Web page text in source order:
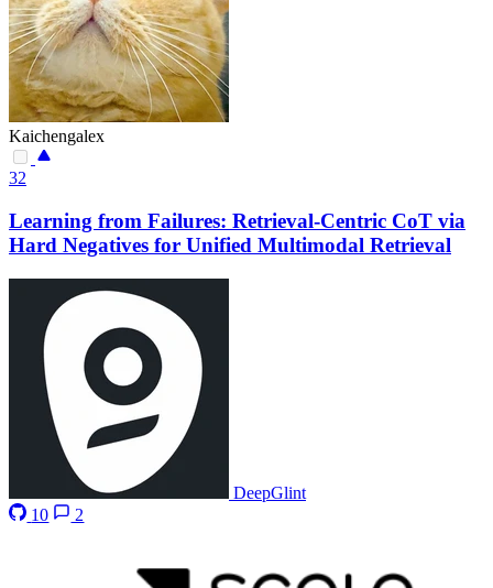
Kaichengalex
32
Learning from Failures: Retrieval-Centric CoT via
Hard Negatives for Unified Multimodal Retrieval
DeepGlint
10
2